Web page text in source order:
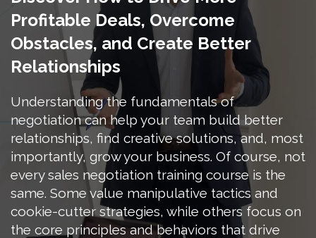
Profitable Deals, Overcome
Obstacles, and Create Better
Relationships
Understanding the fundamentals of
negotiation can help your team build better
relationships, find creative solutions, and, most
importantly, grow your business. Of course, not
every sales negotiation training course is the
same. Some value manipulative tactics and
cookie-cutter strategies, while others focus on
the core principles and behaviors that drive